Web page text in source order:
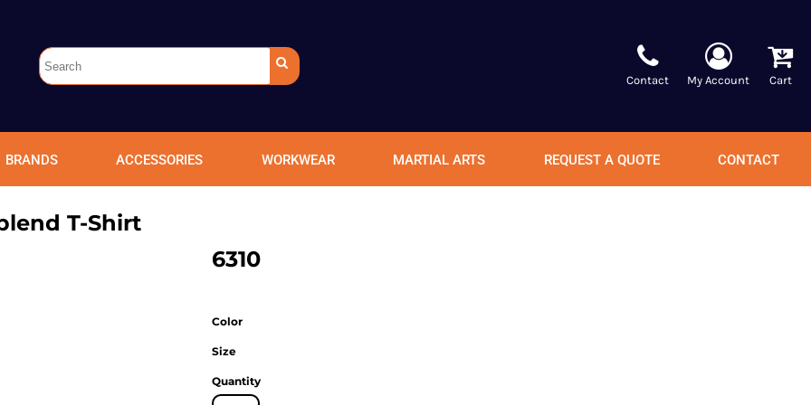
Contact My Account Cart
BRANDS ACCESSORIES WORKWEAR MARTIAL ARTS REQUEST A QUOTE CONTACT
T-Shirt
6310
Color
Size
Quantity